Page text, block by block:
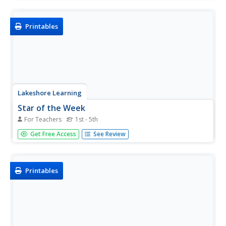
Printables
Lakeshore Learning
Star of the Week
For Teachers 1st - 5th
Encourage good behavior and effort in your class and
promote positive reinforcement among classmates by
Get Free Access See Review
Printables